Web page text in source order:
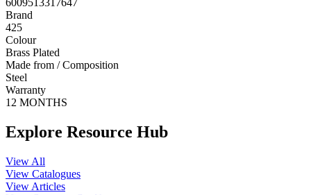
6009513317647
Brand
425
Colour
Brass Plated
Made from / Composition
Steel
Warranty
12 MONTHS
Explore Resource Hub
View All
View Catalogues
View Articles